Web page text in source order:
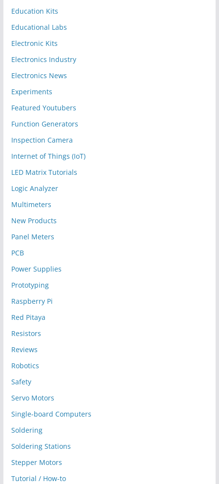
Education Kits
Educational Labs
Electronic Kits
Electronics Industry
Electronics News
Experiments
Featured Youtubers
Function Generators
Inspection Camera
Internet of Things (IoT)
LED Matrix Tutorials
Logic Analyzer
Multimeters
New Products
Panel Meters
PCB
Power Supplies
Prototyping
Raspberry Pi
Red Pitaya
Resistors
Reviews
Robotics
Safety
Servo Motors
Single-board Computers
Soldering
Soldering Stations
Stepper Motors
Tutorial / How-to